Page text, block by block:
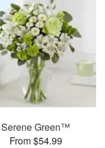
Serene Green™
From $54.99